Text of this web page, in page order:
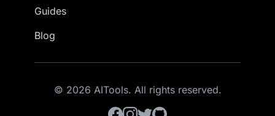
Guides
Blog
© 2026 AITools. All rights reserved.